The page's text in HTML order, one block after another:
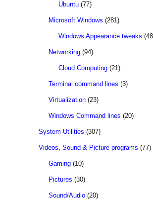
Ubuntu (77)
Microsoft Windows (281)
Windows Appearance tweaks
Networking (94)
Cloud Computing (21)
Terminal command lines (3)
Virtualization (23)
Windows Command lines (20)
System Utilities (307)
Videos, Sound & Picture programs (77)
Gaming (10)
Pictures (30)
Sound/Audio (20)